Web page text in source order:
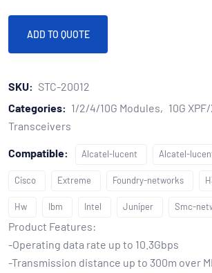
ADD TO QUOTE
SKU: STC-20012
Categories: 1/2/4/10G Modules 10G
Transceivers
Compatible: Alcatel-lucent Alcatel-
Cisco Extreme Foundry-networks
Hw Ibm Intel Juniper Smc-
Product Features:
-Operating data rate up to 10.3Gbps
-Transmission distance up to 300m over